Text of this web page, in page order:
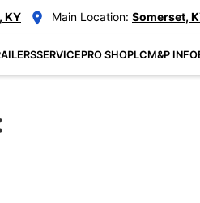
KY Main Location: Somerset,
SERVICEPRO SHOPLCM&P INFO